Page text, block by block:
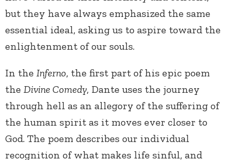
but they have always emphasized the same
essential ideal, asking us to aspire toward the
enlightenment of our souls.
In the Inferno, the first part of his epic poem
the Divine Comedy, Dante uses the journey
through hell as an allegory of the suffering of
the human spirit as it moves ever closer to
God. The poem describes our individual
recognition of what makes life sinful, and